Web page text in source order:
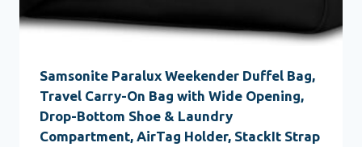
Samsonite Paralux Weekender Duffel Bag,
Travel Carry-On Bag with Wide Opening,
Drop-Bottom Shoe & Laundry
Compartment, AirTag Holder, StackIt Strap